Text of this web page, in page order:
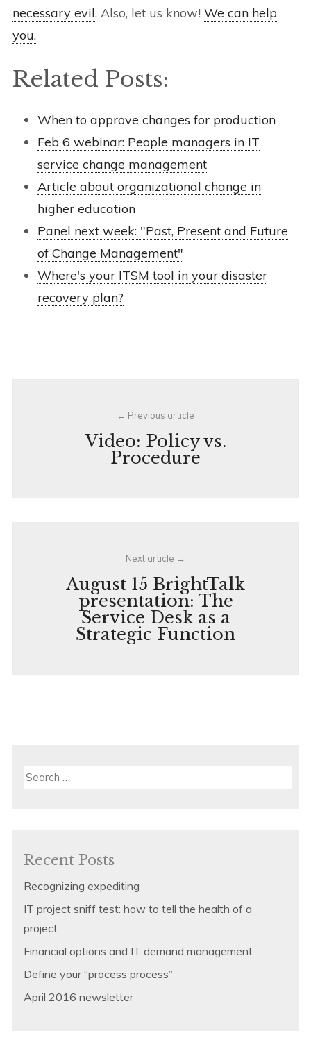
necessary evil. Also, let us know! We can help
you.
Related Posts:
When to approve changes for production
Feb 6 webinar: People managers in IT
service change management
Article about organizational change in
higher education
Panel next week: "Past, Present and Future
of Change Management"
Where's your ITSM tool in your disaster
recovery plan?
navigationPrevious article
Video: Policy vs.
Procedure
Next article
August 15 BrightTalk
presentation: The
Service Desk as a
Strategic Function
Search
Recent Posts
Recognizing expediting
IT project sniff test: how to tell the health of a
project
Financial options and IT demand management
Define your “process process”
April 2016 newsletter